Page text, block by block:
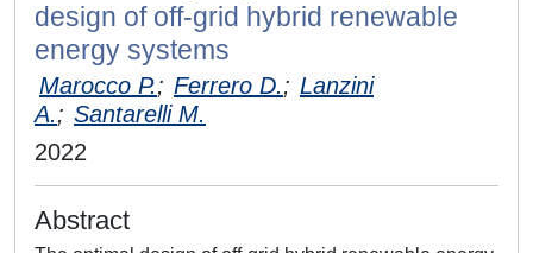
design of off-grid hybrid renewable
energy systems
Marocco P.; Ferrero D.; Lanzini
A.; Santarelli M.
2022
Abstract